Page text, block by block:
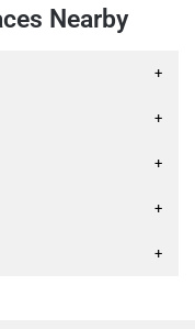
Nearby
+
+
+
+
+